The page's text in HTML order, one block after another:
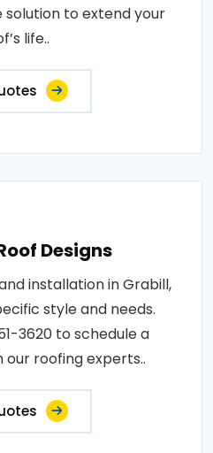
to extend your
life..
Designs
installation in Grabill,
style and needs.
3620 to schedule a
roofing experts..